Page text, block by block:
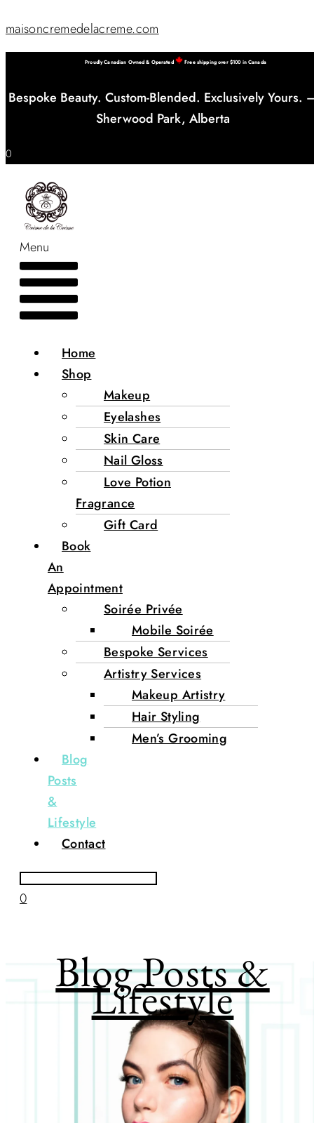
maisoncremedelacreme.com
Proudly Canadian Owned & Operated Free shipping over $100 in Canada
Bespoke Beauty. Custom-Blended. Exclusively Yours.
Sherwood Park, Alberta
0
Menu
Home
Shop
Makeup
Eyelashes
Skin Care
Nail Gloss
Love Potion
Fragrance
Gift Card
Book
An
Appointment
Soirée Privée
Mobile Soirée
Bespoke Services
Artistry Services
Makeup Artistry
Hair Styling
Men’s Grooming
Blog
Posts
&
Lifestyle
Contact
0
Blog Posts &
Lifestyle